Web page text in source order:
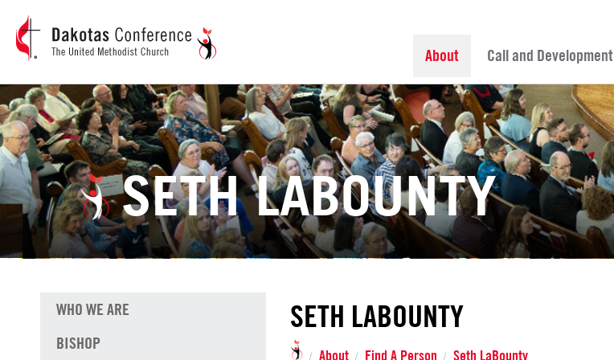
About
Call and Development
SETH LABOUNTY
SETH LABOUNTY
About Find A Person Seth LaBounty
WHO WE ARE
BISHOP